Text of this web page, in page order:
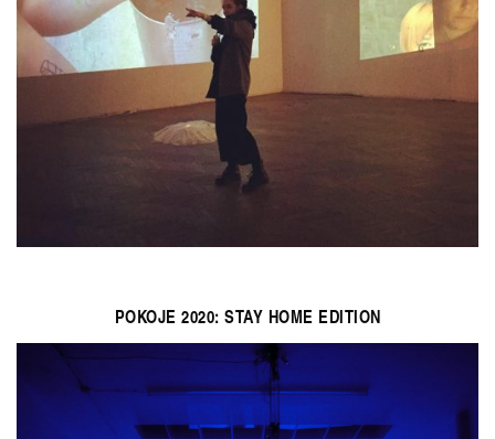
POKOJE 2020: STAY HOME EDITION